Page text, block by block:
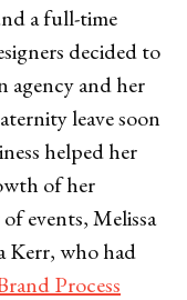
a full-time
decided to
agency and her
leave soon
helped her
of her
events, Melissa
Kerr, who had
Process